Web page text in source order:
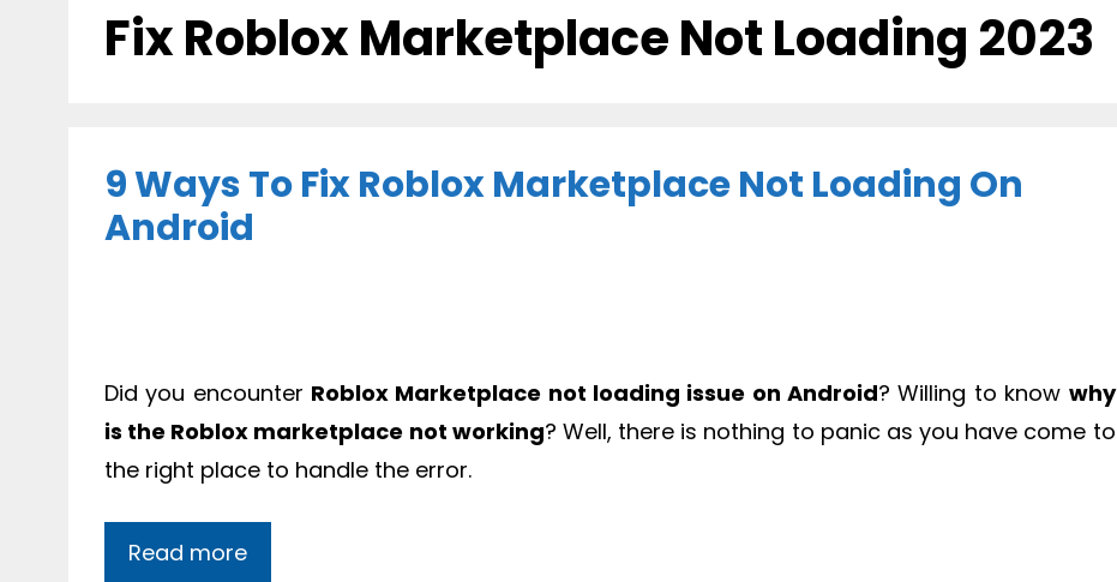
Fix Roblox Marketplace Not Loading 2023
9 Ways To Fix Roblox Marketplace Not Loading On
Android
Did you encounter Roblox Marketplace not loading issue on Android? Willing to know why
is the Roblox marketplace not working? Well, there is nothing to panic as you have come to
the right place to handle the error.
Read more